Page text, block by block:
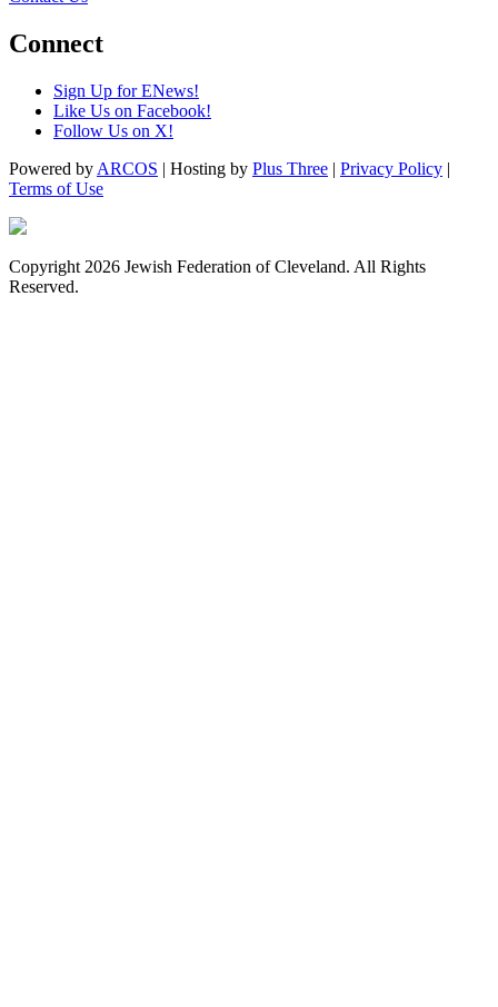
Connect
Sign Up for ENews!
Like Us on Facebook!
Follow Us on X!
Powered by ARCOS | Hosting by Plus Three | Privacy Policy |
Terms of Use
Copyright 2026 Jewish Federation of Cleveland. All Rights
Reserved.